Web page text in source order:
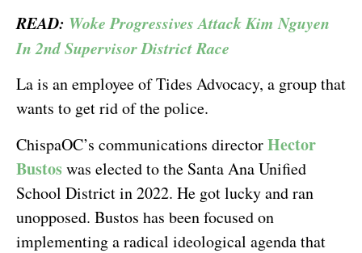
READ: Woke Progressives Attack Kim Nguyen
In 2nd Supervisor District Race
La is an employee of Tides Advocacy, a group that
wants to get rid of the police.
ChispaOC’s communications directorHector
Bustos was elected to the Santa Ana Unified
School District in 2022. He got lucky and ran
unopposed. Bustos has been focused on
implementing a radical ideological agenda that